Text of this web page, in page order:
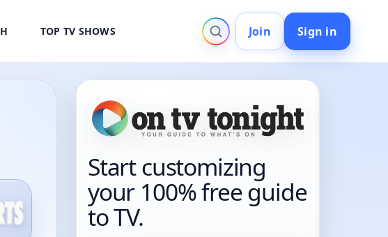
TOP TV SHOWS Join Sign in
Start customizing
your 100% free guide
to TV.